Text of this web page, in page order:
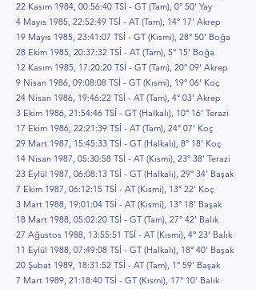
22 Kasım 1984, 00:56:40 TSİ - GT (Tam), 0° 50' Yay
4 Mayıs 1985, 22:52:49 TSİ - AT (Tam), 14° 17' Akrep
19 Mayıs 1985, 23:41:07 TSİ - GT (Kısmi), 28° 50' Boğa
28 Ekim 1985, 20:37:32 TSİ - AT (Tam), 5° 15' Boğa
12 Kasım 1985, 17:20:20 TSİ - GT (Tam), 20° 09' Akrep
9 Nisan 1986, 09:08:08 TSİ - GT (Kısmi), 19° 06' Koç
24 Nisan 1986, 19:46:22 TSİ - AT (Tam), 4° 03' Akrep
3 Ekim 1986, 21:54:46 TSİ - GT (Halkalı), 10° 16' Terazi
17 Ekim 1986, 22:21:39 TSİ - AT (Tam), 24° 07' Koç
29 Mart 1987, 15:45:33 TSİ - GT (Halkalı), 8° 18' Koç
14 Nisan 1987, 05:30:58 TSİ - AT (Kısmi), 23° 38' Terazi
23 Eylül 1987, 06:08:13 TSİ - GT (Halkalı), 29° 34' Başak
7 Ekim 1987, 06:12:15 TSİ - AT (Kısmi), 13° 22' Koç
3 Mart 1988, 19:01:04 TSİ - AT (Kısmi), 13° 18' Başak
18 Mart 1988, 05:02:20 TSİ - GT (Tam), 27° 42' Balık
27 Ağustos 1988, 13:55:51 TSİ - AT (Kısmi), 4° 23' Balık
11 Eylül 1988, 07:49:08 TSİ - GT (Halkalı), 18° 40' Başak
20 Şubat 1989, 18:31:52 TSİ - AT (Tam), 1° 59' Başak
7 Mart 1989, 21:18:40 TSİ - GT (Kısmi), 17° 10' Balık